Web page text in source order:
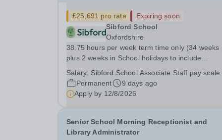
£25,691 pro rata
Expiring soon
Sibford School
Oxfordshire
38.75 hours per week term time only (34 weeks plus
plus 2 weeks in School holidays to include
Monday to Friday - 8.15am to 4.30pm. Earliest start
September 2026 £20,513.00 per annum (pro rata
of...
Salary: Sibford School Associate Staff pay scale
Permanent
9 days ago
Apply by 12/8/2026
Senior School Morning Receptionist and
Library Administrator